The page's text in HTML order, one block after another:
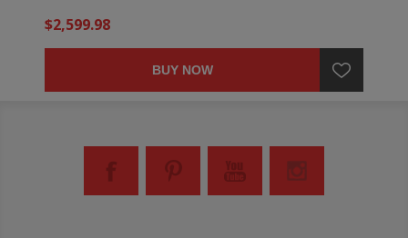
$2,599.98
BUY NOW